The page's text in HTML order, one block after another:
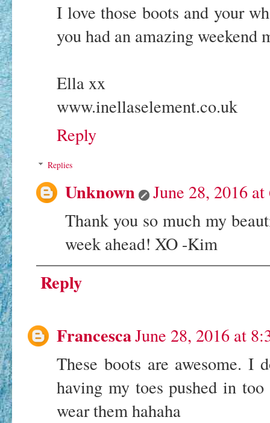
I love those boots and your
you had an amazing
Ella xx
www.inellaselement.co.uk
Reply
Replies
Unknown
June 28, 2016
Thank you so much my
week ahead! XO -Kim
Reply
FrancescaJune 28, 2016 at
These boots are awesome. I
having my toes pushed in
wear them hahaha